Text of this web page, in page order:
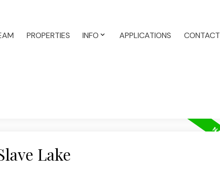
PROPERTIES INFO APPLICATIONS CONTACT
Lake